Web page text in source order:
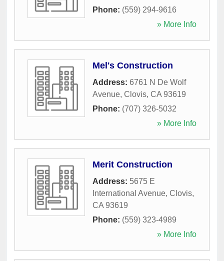
Phone: (559) 294-9616
» More Info
Mel's Construction
Address: 6761 N De Wolf
Avenue, Clovis, CA 93619
Phone: (707) 326-5032
» More Info
Merit Construction
Address: 5675 E
International Avenue, Clovis,
CA 93619
Phone: (559) 323-4989
» More Info